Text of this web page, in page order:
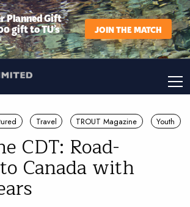
Planned Gift
gift to TU’s JOIN THE MATCH
Travel TROUT Magazine Youth
CDT: Road-
Canada with